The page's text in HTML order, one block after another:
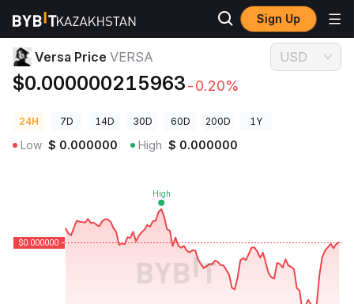
Sign Up
Crypto Prices Versa Price VERSA
Versa Price VERSA
$0.000000215963-0.20%
USD
24H 7D 14D 30D 60D 200D 1Y
Low $ 0.000000 High $ 0.000000